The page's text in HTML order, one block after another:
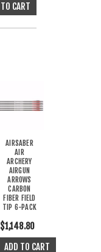
AIRSABER
AIR
ARCHERY
AIRGUN
ARROWS
CARBON
FIBER FIELD
TIP 6-PACK
$1,148.80